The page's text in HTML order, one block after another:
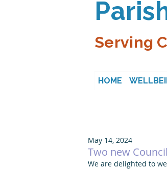
Serving
HOME
Two new
May 14, 2024
We are delighted to